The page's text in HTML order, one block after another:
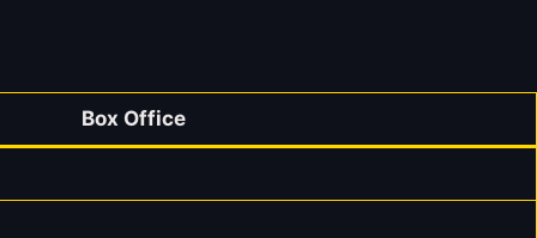
Box Office